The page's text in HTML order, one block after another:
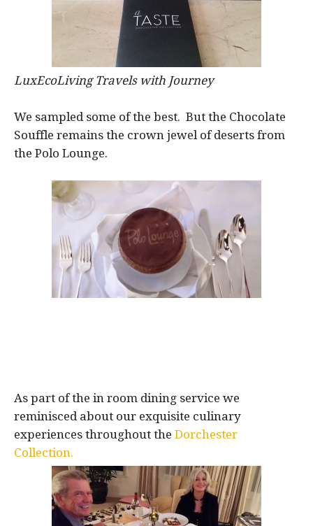
LuxEcoLiving Travels with Journey
We sampled some of the best. But the Chocolate
Souffle remains the crown jewel of deserts from
the Polo Lounge.
As part of the in room dining service we
reminisced about our exquisite culinary
experiences throughout the Dorchester
Collection.